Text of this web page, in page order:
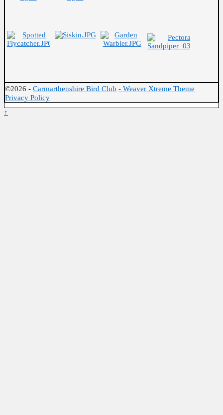
©2026 - Carmarthenshire Bird Club - Weaver Xtreme Theme
Privacy Policy
↑